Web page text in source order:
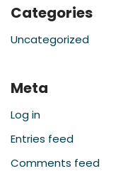
Categories
Uncategorized
Meta
Log in
Entries feed
Comments feed